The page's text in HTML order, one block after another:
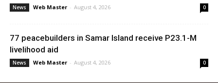
News Web Master - August 4, 2026 0
77 peacebuilders in Samar Island receive P23.1-M
livelihood aid
News Web Master - August 4, 2026 0